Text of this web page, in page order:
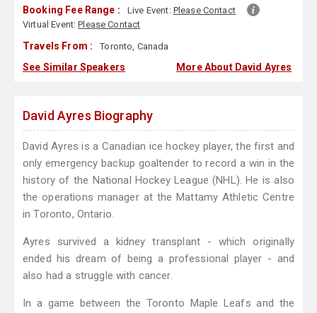
Booking Fee Range : Live Event: Please Contact
Virtual Event:Please Contact
Travels From : Toronto, Canada
See Similar Speakers More About David Ayres
David Ayres Biography
David Ayres is a Canadian ice hockey player, the first and
only emergency backup goaltender to record a win in the
history of the National Hockey League (NHL). He is also
the operations manager at the Mattamy Athletic Centre
in Toronto, Ontario.
Ayres survived a kidney transplant - which originally
ended his dream of being a professional player - and
also had a struggle with cancer.
In a game between the Toronto Maple Leafs and the